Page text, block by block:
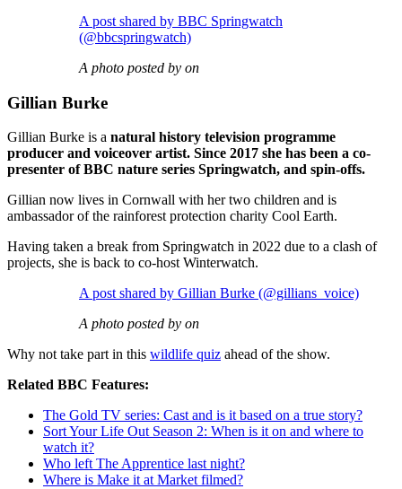
A post shared by BBC Springwatch
(@bbcspringwatch)
A photo posted by on
Gillian Burke
Gillian Burke is a natural history television programme
producer and voiceover artist. Since 2017 she has been a co-
presenter of BBC nature series Springwatch, and spin-offs.
Gillian now lives in Cornwall with her two children and is
ambassador of the rainforest protection charity Cool Earth.
Having taken a break from Springwatch in 2022 due to a clash of
projects, she is back to co-host Winterwatch.
A post shared by Gillian Burke (@gillians_voice)
A photo posted by on
Why not take part in this wildlife quiz ahead of the show.
Related BBC Features:
The Gold TV series: Cast and is it based on a true story?
Sort Your Life Out Season 2: When is it on and where to
watch it?
Who left The Apprentice last night?
Where is Make it at Market filmed?